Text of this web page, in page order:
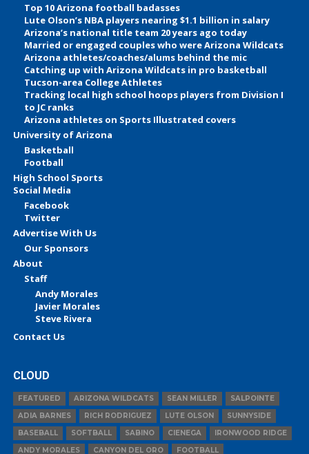
Top 10 Arizona football badasses
Lute Olson’s NBA players nearing $1.1 billion in salary
Arizona’s national title team 20 years ago today
Married or engaged couples who were Arizona Wildcats
Arizona athletes/coaches/alums behind the mic
Catching up with Arizona Wildcats in pro basketball
Tucson-area College Athletes
Tracking local high school hoops players from Division I
to JC ranks
Arizona athletes on Sports Illustrated covers
University of Arizona
Basketball
Football
High School Sports
Social Media
Facebook
Twitter
Advertise With Us
Our Sponsors
About
Staff
Andy Morales
Javier Morales
Steve Rivera
Contact Us
CLOUD
FEATURED ARIZONA WILDCATS SEAN MILLER
SALPOINTE
ADIA BARNES
RICH RODRIGUEZ LUTE OLSON
SUNNYSIDE
BASEBALL
SOFTBALL SABINO CIENEGA
IRONWOOD RIDGE
ANDY MORALES
CANYON DEL ORO FOOTBALL